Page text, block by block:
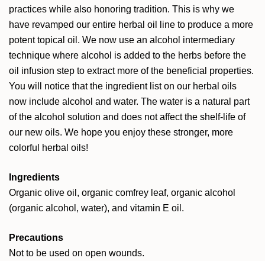
practices while also honoring tradition. This is why we
have revamped our entire herbal oil line to produce a more
potent topical oil. We now use an alcohol intermediary
technique where alcohol is added to the herbs before the
oil infusion step to extract more of the beneficial properties.
You will notice that the ingredient list on our herbal oils
now include alcohol and water. The water is a natural part
of the alcohol solution and does not affect the shelf-life of
our new oils. We hope you enjoy these stronger, more
colorful herbal oils!
Ingredients
Organic olive oil, organic comfrey leaf, organic alcohol
(organic alcohol, water), and vitamin E oil.
Precautions
Not to be used on open wounds.